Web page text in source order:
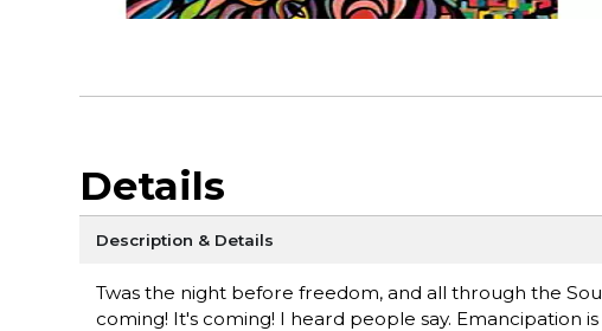
Details
Description & Details
Twas the night before freedom, and all through the
coming! It's coming! I heard people say. Emancipation